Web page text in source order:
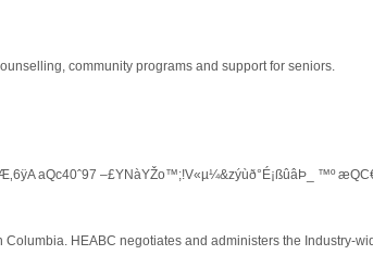
community programs and support for seniors.
ÿA aQc40ˆ97 –£YNàYŽo™;!V«µ¼&zýùð°É¡ßûâÞ_ ™º
HEABC negotiates and administers the Industry-